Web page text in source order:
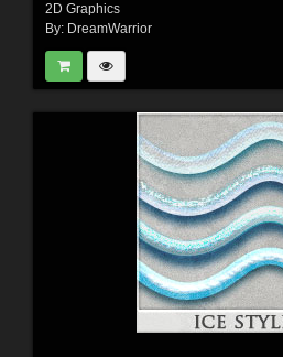
2D Graphics
By: DreamWarrior